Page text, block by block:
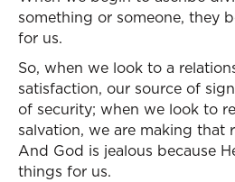
something or someone, they
for us.
So, when we look to a
satisfaction, our source of
of security; when we look to
salvation, we are making that
And God is jealous because
things for us.